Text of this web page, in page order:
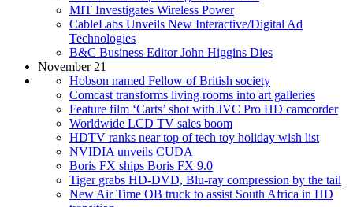
MIT Investigates Wireless Power
CableLabs Unveils New Interactive/Digital Ad
Technologies
B&C Business Editor John Higgins Dies
November 21
Hobson named Fellow of British society
Comcast transforms living rooms into art galleries
Feature film ‘Carts’ shot with JVC Pro HD camcorder
Worldwide LCD TV sales boom
HDTV ranks near top of tech toy holiday wish list
NVIDIA unveils CUDA
Boris FX ships Boris FX 9.0
Tiger grabs HD-DVD, Blu-ray compression by the tail
New Air Time OB truck to assist South Africa in HD